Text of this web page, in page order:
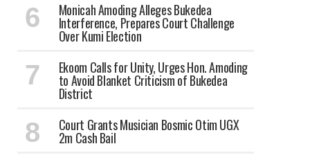
Monicah Amoding Alleges Bukedea
Interference, Prepares Court Challenge
Over Kumi Election
Ekoom Calls for Unity, Urges Hon. Amoding
to Avoid Blanket Criticism of Bukedea
District
Court Grants Musician Bosmic Otim UGX
2m Cash Bail